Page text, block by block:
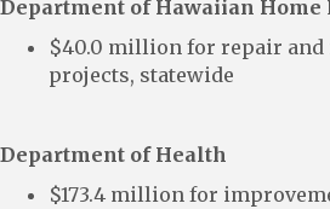
Department of Hawaiian Home
$40.0 million for repair and
projects, statewide
Department of Health
$173.4 million for